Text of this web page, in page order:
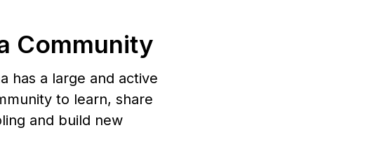
Community
has a large and active
to learn, share
and build new